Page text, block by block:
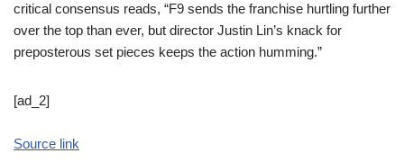
critical consensus reads, “F9 sends the franchise hurtling further
over the top than ever, but director Justin Lin’s knack for
preposterous set pieces keeps the action humming.”
[ad_2]
Source link